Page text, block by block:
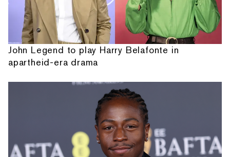
John Legend to play Harry Belafonte in
apartheid-era drama